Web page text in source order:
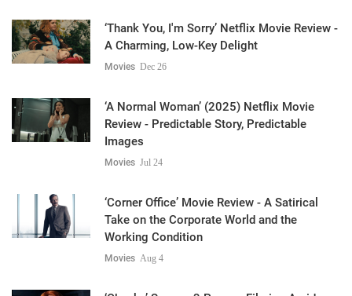
‘Thank You, I'm Sorry’ Netflix Movie Review -
A Charming, Low-Key Delight
Movies Dec 26
‘A Normal Woman’ (2025) Netflix Movie
Review - Predictable Story, Predictable
Images
Movies Jul 24
‘Corner Office’ Movie Review - A Satirical
Take on the Corporate World and the
Working Condition
Movies Aug 4